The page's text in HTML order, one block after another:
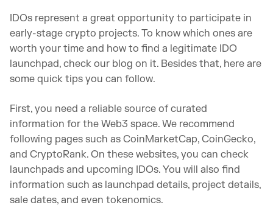
IDOs represent a great opportunity to participate in
early-stage crypto projects. To know which ones are
worth your time and how to find a legitimate IDO
launchpad, check our blog on it. Besides that, here are
some quick tips you can follow.
First, you need a reliable source of curated
information for the Web3 space. We recommend
following pages such as CoinMarketCap, CoinGecko,
and CryptoRank. On these websites, you can check
launchpads and upcoming IDOs. You will also find
information such as launchpad details, project details,
sale dates, and even tokenomics.